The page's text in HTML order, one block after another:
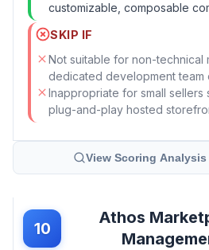
customizable, composable
SKIP IF
Not suitable for non-technical
dedicated development team
Inappropriate for small sellers
plug-and-play hosted
View Scoring Analysis
10
Athos